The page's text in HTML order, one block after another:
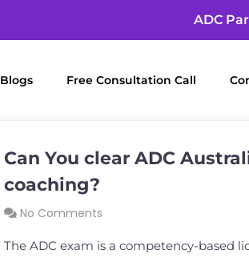
ADC
Blogs Free Consultation Call
Can You clear ADC
coaching?
No Comments
The ADC exam is a competency-based